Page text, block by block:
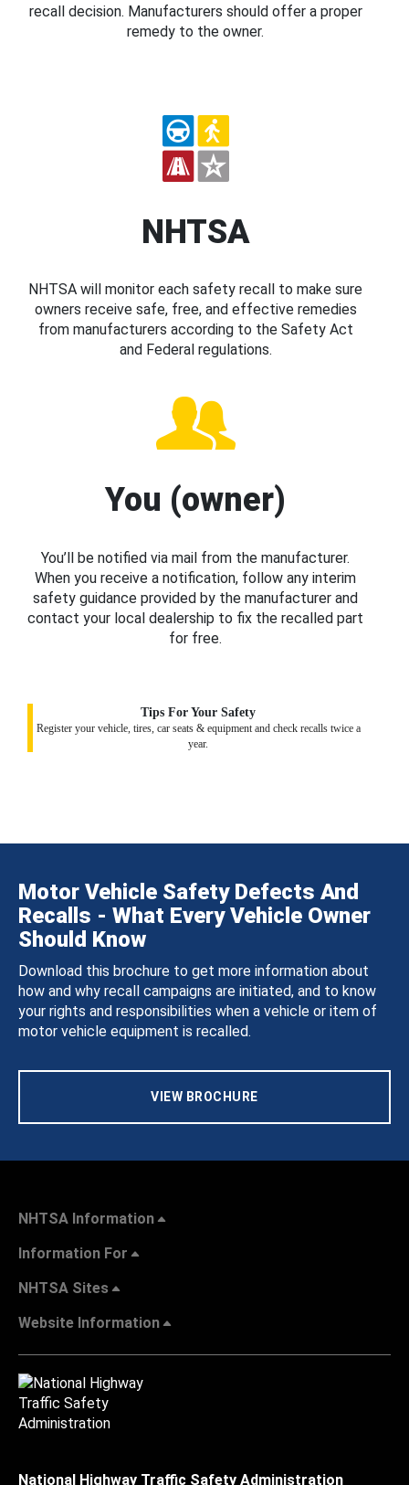
recall decision. Manufacturers should offer a proper
remedy to the owner.
NHTSA
NHTSA will monitor each safety recall to make sure
owners receive safe, free, and effective remedies
from manufacturers according to the Safety Act
and Federal regulations.
You (owner)
You’ll be notified via mail from the manufacturer.
When you receive a notification, follow any interim
safety guidance provided by the manufacturer and
contact your local dealership to fix the recalled part
for free.
Tips For Your Safety
Register your vehicle, tires, car seats & equipment and check recalls twice a
year.
Motor Vehicle Safety Defects And
Recalls - What Every Vehicle Owner
Should Know
Download this brochure to get more information about
how and why recall campaigns are initiated, and to know
your rights and responsibilities when a vehicle or item of
motor vehicle equipment is recalled.
VIEW BROCHURE
NHTSA Information
Information For
NHTSA Sites
Website Information
National Highway Traffic Safety Administration